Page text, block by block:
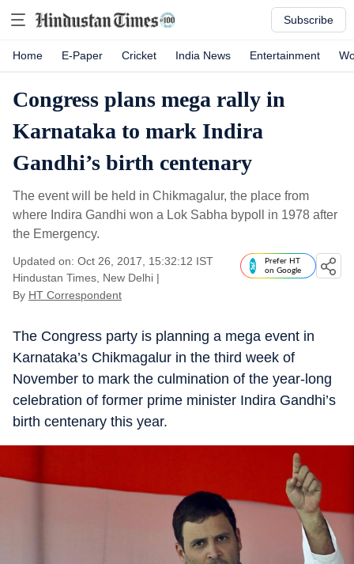
Subscribe
Home E-Paper Cricket India News Entertainment
Congress plans mega rally in
Karnataka to mark Indira
Gandhi’s birth centenary
The event will be held in Chikmagalur, the place from
where Indira Gandhi won a Lok Sabha bypoll in 1978 after
the Emergency.
Updated on: Oct 26, 2017, 15:32:12 IST
Hindustan Times, New Delhi |
By HT Correspondent
Prefer HT
on Google
The Congress party is planning a mega event in
Karnataka’s Chikmagalur in the third week of
November to mark the culmination of the year-long
celebration of former prime minister Indira Gandhi’s
birth centenary this year.